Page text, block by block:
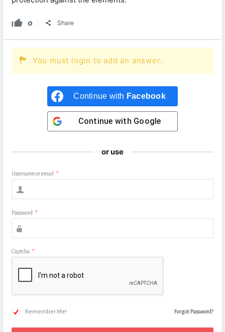
0 Share
You must login to add an answer.
Continue with Facebook
Continue with Google
or use
Username or email *
Password *
Captcha *
Remember Me! Forgot Password?